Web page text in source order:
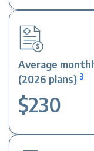
Average
(2026 plans) 3
$230